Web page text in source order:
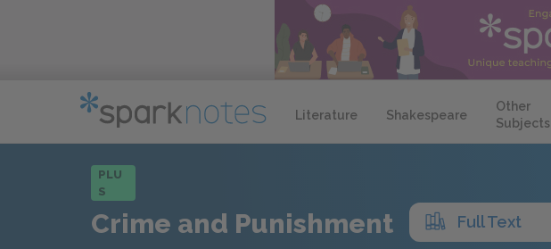
Literature Shakespeare
Other
Subjects
PLU
S
Crime and Punishment Full Text